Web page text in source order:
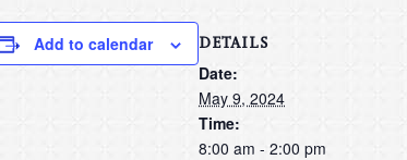
Add to calendar DETAILS
Date:
May 9, 2024
Time:
8:00 am - 2:00 pm